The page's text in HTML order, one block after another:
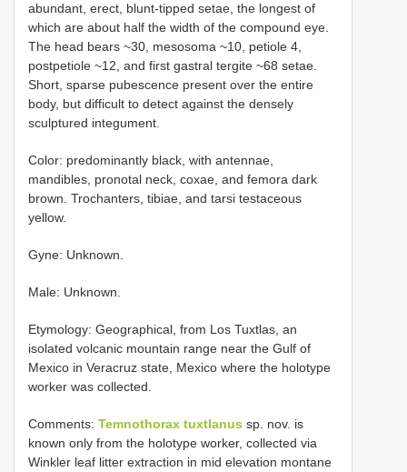
abundant, erect, blunt-tipped setae, the longest of
which are about half the width of the compound eye.
The head bears ~30, mesosoma ~10, petiole 4,
postpetiole ~12, and first gastral tergite ~68 setae.
Short, sparse pubescence present over the entire
body, but difficult to detect against the densely
sculptured integument.
Color: predominantly black, with antennae,
mandibles, pronotal neck, coxae, and femora dark
brown. Trochanters, tibiae, and tarsi testaceous
yellow.
Gyne: Unknown.
Male: Unknown.
Etymology: Geographical, from Los Tuxtlas, an
isolated volcanic mountain range near the Gulf of
Mexico in Veracruz state, Mexico where the holotype
worker was collected.
Comments: Temnothorax tuxtlanus sp. nov. is
known only from the holotype worker, collected via
Winkler leaf litter extraction in mid elevation montane